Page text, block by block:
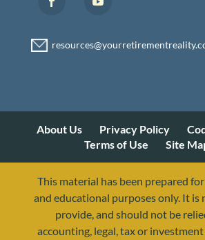
About Us Privacy Policy
Terms of Use
Site
This material has been prepared
and educational purposes only. It
provide, and should not be
accounting, legal, tax or investment